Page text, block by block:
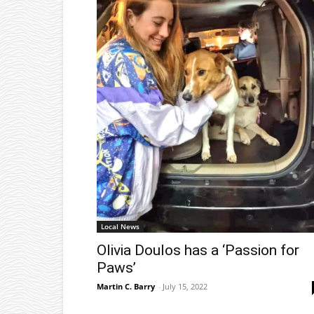
Local News
Olivia Doulos has a ‘Passion for
Paws’
Martin C. Barry - July 15, 2022